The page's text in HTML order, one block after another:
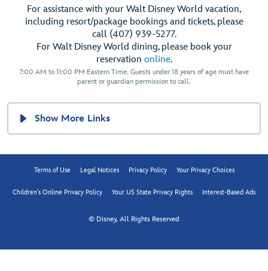
For assistance with your Walt Disney World vacation,
including resort/package bookings and tickets, please
call (407) 939-5277.
For Walt Disney World dining, please book your
reservation online.
7:00 AM to 11:00 PM Eastern Time. Guests under 18 years of age must have
parent or guardian permission to call.
Show More Links
Terms of Use Legal Notices Privacy Policy Your Privacy Choices
Children's Online Privacy Policy Your US State Privacy Rights Interest-Based Ads
© Disney, All Rights Reserved